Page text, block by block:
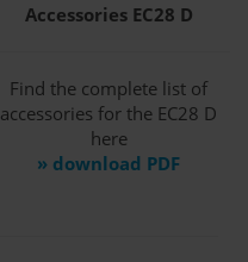
Accessories EC28 D
Find the complete list of
accessories for the EC28 D
here
» download PDF